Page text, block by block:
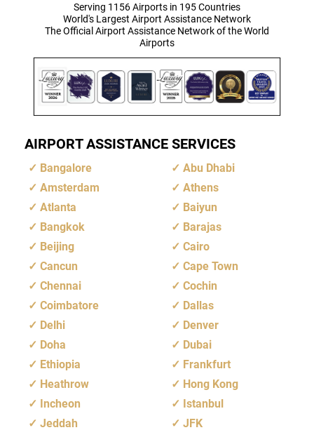
Serving 1156 Airports in 195 Countries
World's Largest Airport Assistance Network
The Official Airport Assistance Network of the World
Airports
AIRPORT ASSISTANCE SERVICES
Bangalore
Abu Dhabi
Amsterdam
Athens
Atlanta
Baiyun
Bangkok
Barajas
Beijing
Cairo
Cancun
Cape Town
Chennai
Cochin
Coimbatore
Dallas
Delhi
Denver
Doha
Dubai
Ethiopia
Frankfurt
Heathrow
Hong Kong
Incheon
Istanbul
Jeddah
JFK